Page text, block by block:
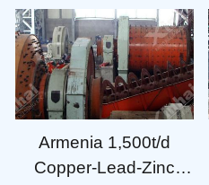
Armenia 1,500t/d
Copper-Lead-Zinc